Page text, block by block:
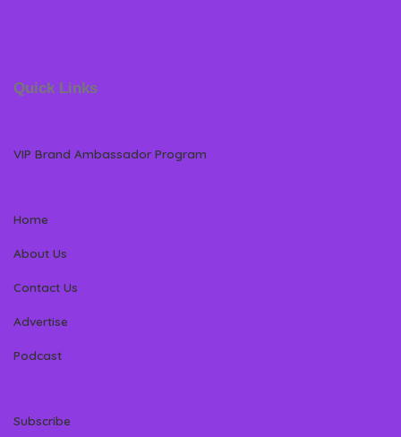
Quick Links
VIP Brand Ambassador Program
Home
About Us
Contact Us
Advertise
Podcast
Subscribe